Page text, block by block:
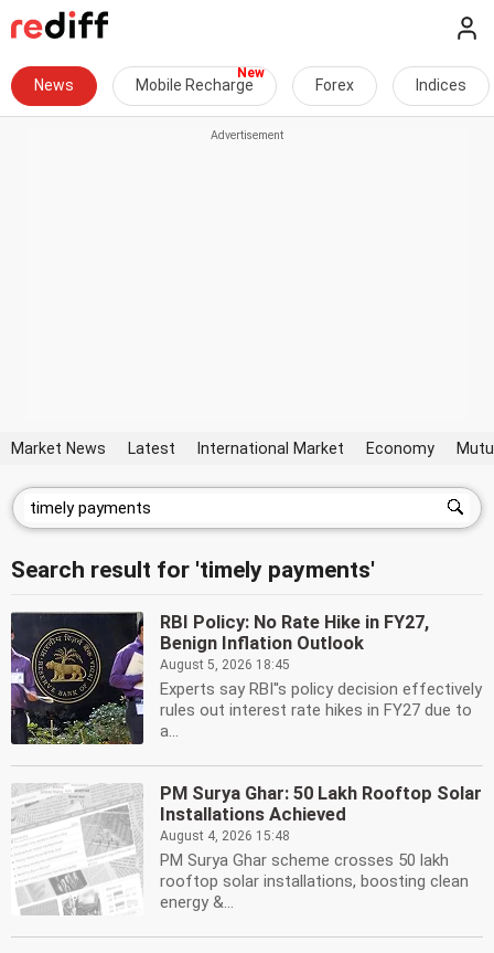
News Mobile Recharge Forex Indices
Market News Latest International Market Economy
Search result for 'timely payments'
RBI Policy: No Rate Hike in FY27,
Benign Inflation Outlook
August 5, 2026 18:45
Experts say RBI''s policy decision effectively
rules out interest rate hikes in FY27 due to
a...
PM Surya Ghar: 50 Lakh Rooftop Solar
Installations Achieved
August 4, 2026 15:48
PM Surya Ghar scheme crosses 50 lakh
rooftop solar installations, boosting clean
energy &...